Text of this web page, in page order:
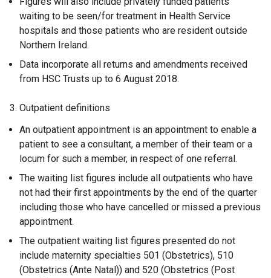
waiting to be seen/for treatment in Health Service
hospitals and those patients who are resident outside
Northern Ireland.
Data incorporate all returns and amendments received
from HSC Trusts up to 6 August 2018.
3. Outpatient definitions
An outpatient appointment is an appointment to enable a
patient to see a consultant, a member of their team or a
locum for such a member, in respect of one referral.
The waiting list figures include all outpatients who have
not had their first appointments by the end of the quarter
including those who have cancelled or missed a previous
appointment.
The outpatient waiting list figures presented do not
include maternity specialties 501 (Obstetrics), 510
(Obstetrics (Ante Natal)) and 520 (Obstetrics (Post